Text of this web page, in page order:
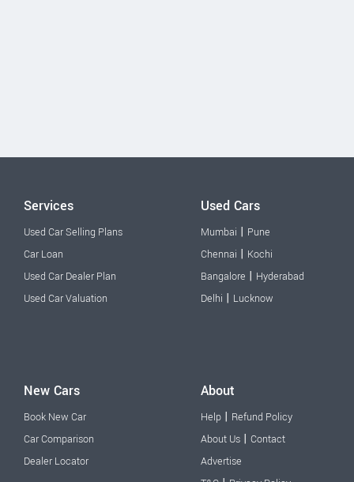
Services
Used Car Selling Plans
Car Loan
Used Car Dealer Plan
Used Car Valuation
Used Cars
Mumbai | Pune
Chennai | Kochi
Bangalore | Hyderabad
Delhi | Lucknow
New Cars
Book New Car
Car Comparison
Dealer Locator
About
Help | Refund Policy
About Us | Contact
Advertise